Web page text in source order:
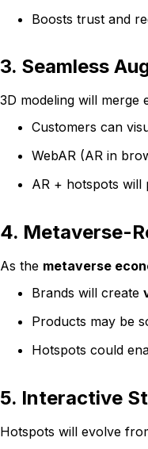
Boosts trust and
3. Seamless
3D modeling will merge
Customers can
WebAR (AR in
AR + hotspots will
4. Metaverse-
As the metaverse
Brands will create
Products may be
Hotspots could
5. Interactive
Hotspots will evolve